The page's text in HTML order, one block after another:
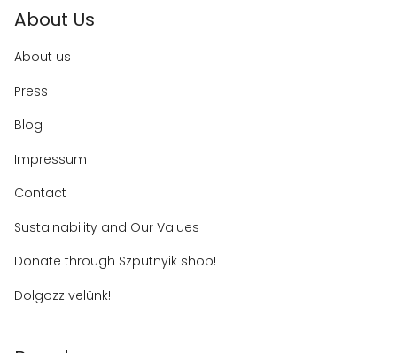
About Us
About us
Press
Blog
Impressum
Contact
Sustainability and Our Values
Donate through Szputnyik shop!
Dolgozz velünk!